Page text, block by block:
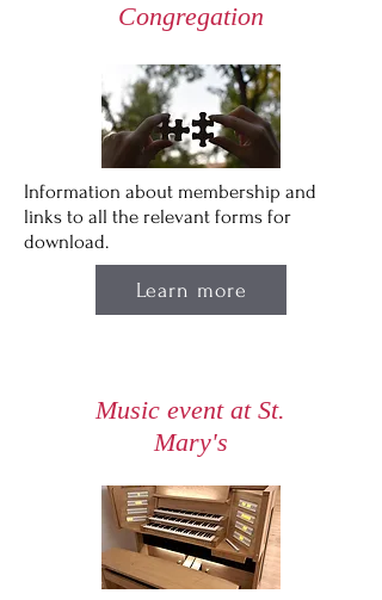
Congregation
Information about membership and
links to all the relevant forms for
download.
Learn more
Music event at St.
Mary's